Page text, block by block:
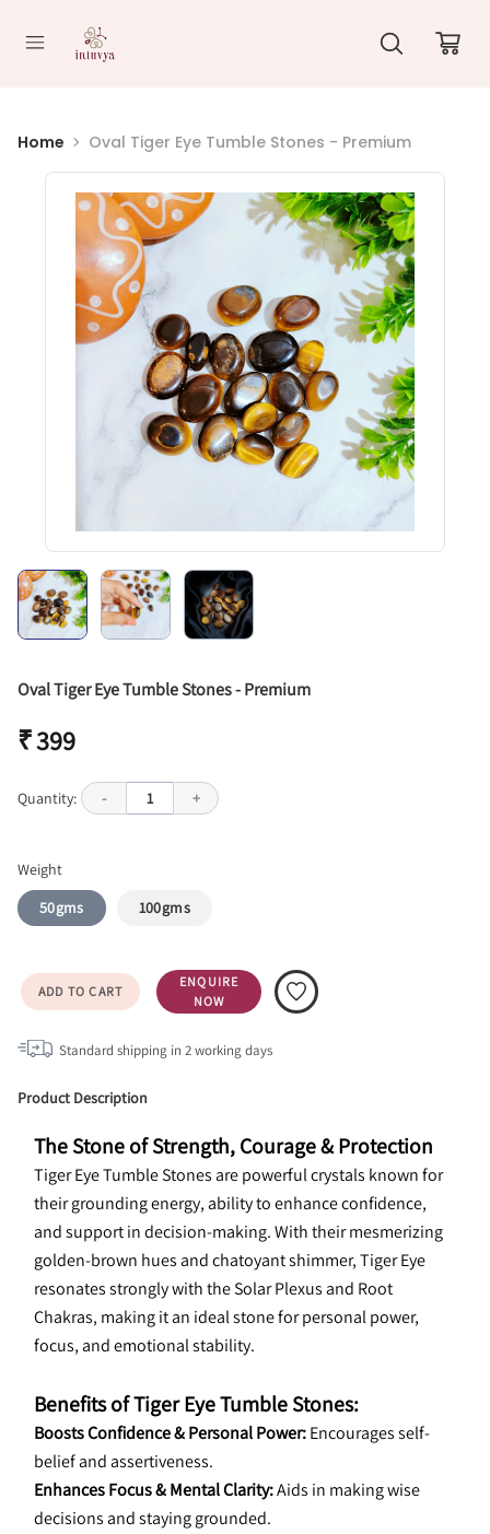
Home Oval Tiger Eye Tumble Stones - Premium
Oval Tiger Eye Tumble Stones - Premium
₹ 399
Quantity: - 1 +
Weight
50gms
100gms
ADD TO CART
ENQUIRE
NOW
Standard shipping in 2working days
Product Description
The Stone of Strength, Courage & Protection
Tiger Eye Tumble Stones are powerful crystals known for
their grounding energy, ability to enhance confidence,
and support in decision-making. With their mesmerizing
golden-brown hues and chatoyant shimmer, Tiger Eye
resonates strongly with the Solar Plexus and Root
Chakras, making it an ideal stone for personal power,
focus, and emotional stability.
Benefits of Tiger Eye Tumble Stones:
Boosts Confidence & Personal Power: Encourages self-
belief and assertiveness.
Enhances Focus & Mental Clarity: Aids in making wise
decisions and staying grounded.